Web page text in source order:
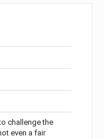
challenge the
even a fair